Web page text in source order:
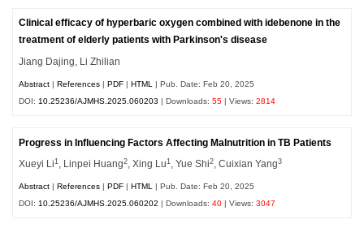
Clinical efficacy of hyperbaric oxygen combined with idebenone in the
treatment of elderly patients with Parkinson's disease
Jiang Dajing, Li Zhilian
Abstract |References |PDF |HTML
| Pub. Date: Feb 20, 2025
DOI: 10.25236/AJMHS.2025.060203 | Downloads:55 | Views:2814
Progress in Influencing Factors Affecting Malnutrition in TB Patients
Xueyi Li1, Linpei Huang2, Xing Lu1, Yue Shi2, Cuixian Yang3
Abstract |References |PDF |HTML
| Pub. Date: Feb 20, 2025
DOI: 10.25236/AJMHS.2025.060202 | Downloads:40 | Views:3047